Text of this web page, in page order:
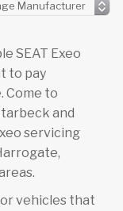
SEAT Exeo
to pay
Come to
and
servicing
vehicles that